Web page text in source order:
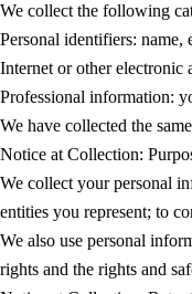
We collect the following
Personal identifiers: name,
Internet or other
Professional information:
We have collected the
Notice at Collection:
We collect your personal
entities you represent; to
We also use personal
rights and the rights and